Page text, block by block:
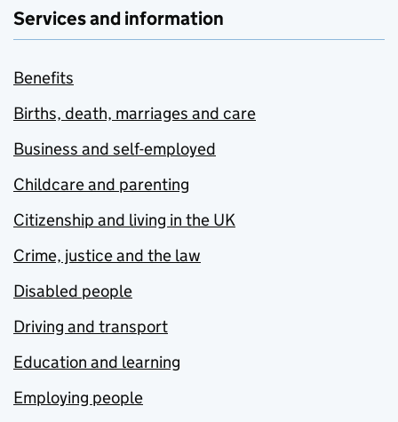
Services and information
Benefits
Births, death, marriages and care
Business and self-employed
Childcare and parenting
Citizenship and living in the UK
Crime, justice and the law
Disabled people
Driving and transport
Education and learning
Employing people